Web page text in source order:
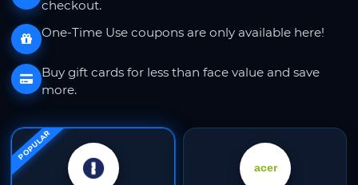
checkout.
One-Time Use coupons are only available here!
Buy gift cards for less than face value and save
more.
POPULAR